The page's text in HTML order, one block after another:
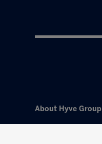
About Hyve Group